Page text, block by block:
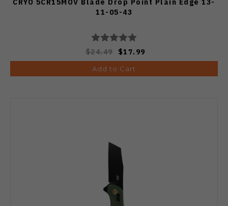
11-05-43
$24.49 $17.99
Add to Cart